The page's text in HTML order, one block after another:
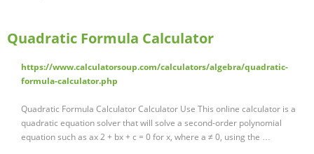
Quadratic Formula Calculator
https://www.calculatorsoup.com/calculators/algebra/quadratic-
formula-calculator.php
Quadratic Formula Calculator Calculator Use This online calculator is a
quadratic equation solver that will solve a second-order polynomial
equation such as ax 2 + bx + c = 0 for x, where a ≠ 0, using the …